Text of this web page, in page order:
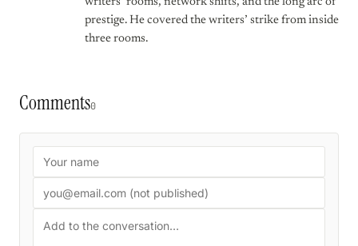
prestige. He covered the writers’ strike from inside
three rooms.
Comments0